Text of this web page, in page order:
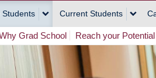
Students Current Students
Grad School Reach your Potential